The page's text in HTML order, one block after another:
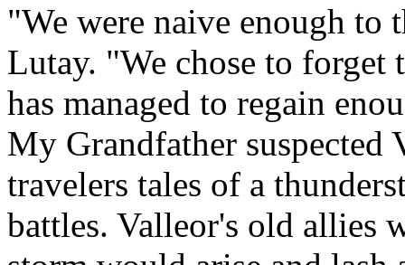
"We were naive enough to
Lutay. "We chose to forget
has managed to regain
My Grandfather suspected
travelers tales of a
battles. Valleor's old allies